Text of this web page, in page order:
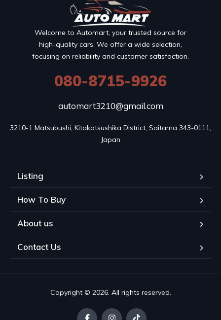
Welcome to Automart, your trusted source for
high-quality cars. We offer a wide selection,
focusing on reliability and customer satisfaction.
080-8715-9926
automart3210@gmail.com
3210-1 Matsubushi, Kitakatsushika District, Saitama 343-0111,
Japan
Listing
How To Buy
About us
Contact Us
Copyright © 2026. All rights reserved.